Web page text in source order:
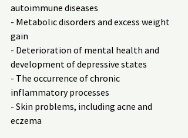
autoimmune diseases
- Metabolic disorders and excess weight
gain
- Deterioration of mental health and
development of depressive states
- The occurrence of chronic
inflammatory processes
- Skin problems, including acne and
eczema